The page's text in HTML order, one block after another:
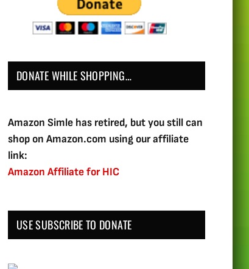
DONATE WHILE SHOPPING…
Amazon Simle has retired, but you still can
shop on Amazon.com using our affiliate
link:
Amazon Affiliate for HIC
USE SUBSCRIBE TO DONATE